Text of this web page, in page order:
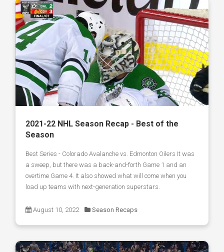
2021-22 NHL Season Recap - Best of the
Season
Best Series - Colorado Avalanche vs. Edmonton Oilers It was
a sweep, but there was a back-and-forth Game 1 and an
overtime Game 4. It also showed what will come when you
load up teams with next-generation superstars.
August 10, 2022 Season Recaps